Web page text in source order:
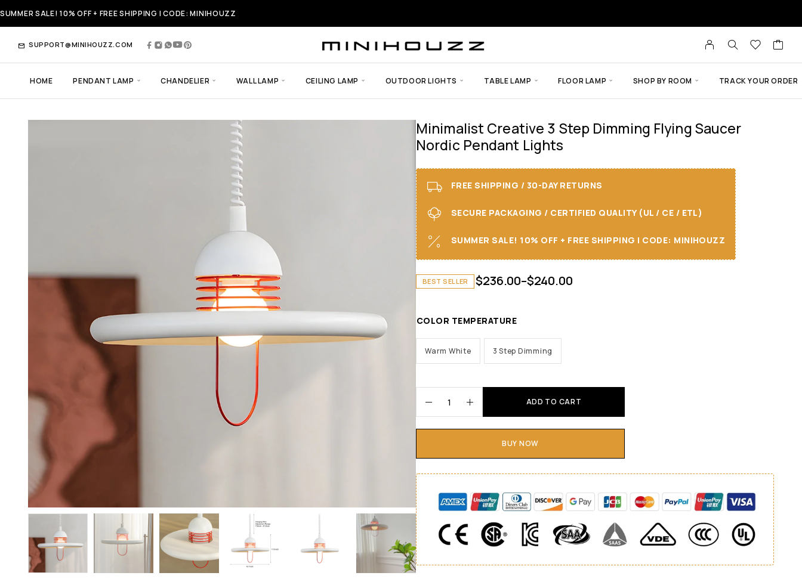
SUMMER SALE! 10% OFF + FREE SHIPPING | CODE: MINIHOUZZ
SUPPORT@MINIHOUZZ.COM
HOME PENDANT LAMP CHANDELIER WALL LAMP CEILING LAMP OUTDOOR LIGHTS TABLE LAMP FLOOR LAMP SHOP BY ROOM TRACK YOUR ORDER
Minimalist Creative 3 Step Dimming Flying Saucer
Nordic Pendant Lights
FREE SHIPPING / 30-DAY RETURNS
SECURE PACKAGING / CERTIFIED QUALITY (UL / CE / ETL)
SUMMER SALE! 10% OFF + FREE SHIPPING I CODE: MINIHOUZZ
BEST SELLER $236.00–$240.00
COLOR TEMPERATURE
Warm White 3 Step Dimming
ADD TO CART
BUY NOW